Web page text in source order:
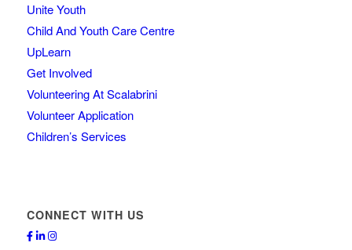
Unite Youth
Child And Youth Care Centre
UpLearn
Get Involved
Volunteering At Scalabrini
Volunteer Application
Children’s Services
CONNECT WITH US